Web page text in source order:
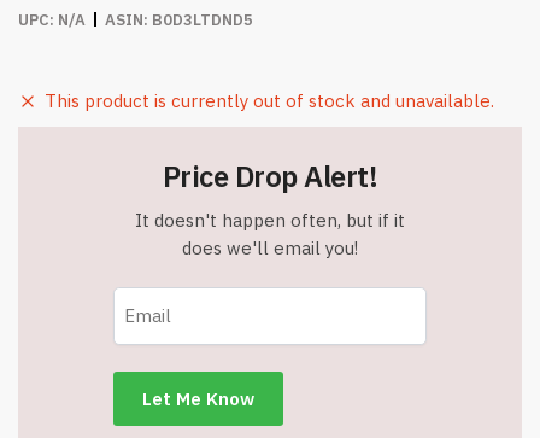
UPC: N/A ASIN: B0D3LTDND5
This product is currently out of stock and unavailable.
Price Drop Alert!
It doesn't happen often, but if it
does we'll email you!